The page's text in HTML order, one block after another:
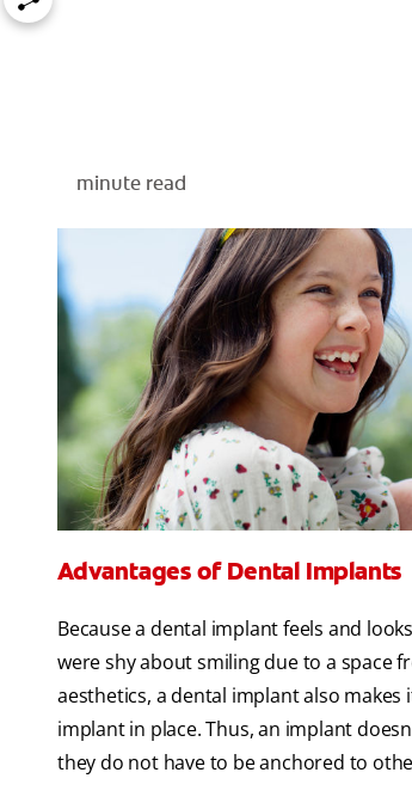
minute read
Advantages of Dental Implants
Because a dental implant feels and
were shy about smiling due to a space
aesthetics, a dental implant also
implant in place. Thus, an implant
they do not have to be anchored to